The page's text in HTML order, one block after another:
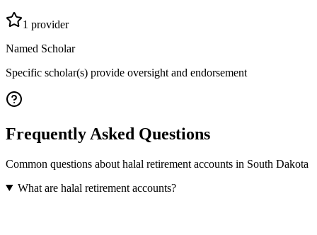
1 provider
Named Scholar
Specific scholar(s) provide oversight and endorsement
Frequently Asked Questions
Common questions about halal retirement accounts in South Dakota
What are halal retirement accounts?